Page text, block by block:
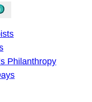
Philanthropy